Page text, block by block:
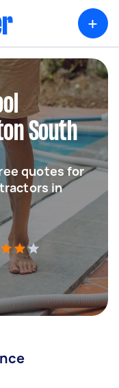
+
South
quotes for
in